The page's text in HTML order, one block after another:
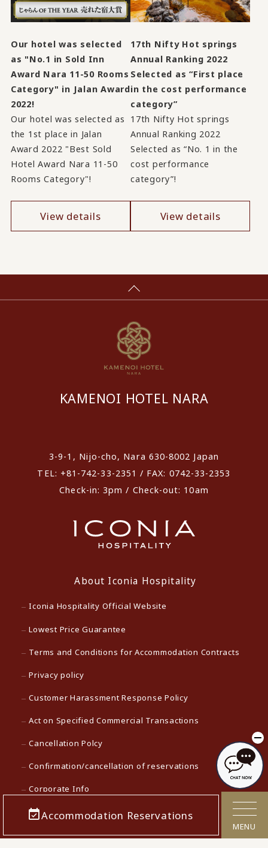
Accommodation Reservations
MENU
Our hotel was selected
as "No.1 in Sold Inn
Award Nara 11-50 Rooms
Category" in Jalan Award
2022!
Our hotel was selected as
the 1st place in Jalan
Award 2022 "Best Sold
Hotel Award Nara 11-50
Rooms Category"!
View details
17th Nifty Hot springs
Annual Ranking 2022
Selected as “First place
in the cost performance
category”
17th Nifty Hot springs
Annual Ranking 2022
Selected as “No. 1 in the
cost performance
category”!
View details
KAMENOI HOTEL NARA
3-9-1, Nijo-cho, Nara 630-8002 Japan
TEL: +81-742-33-2351 / FAX: 0742-33-2353
Check-in: 3pm / Check-out: 10am
About Iconia Hospitality
Iconia Hospitality Official Website
Lowest Price Guarantee
Terms and Conditions for Accommodation Contracts
Privacy policy
Customer Harassment Response Policy
Act on Specified Commercial Transactions
Cancellation Polcy
Confirmation/cancellation of reservations
Corporate Info
Careers
Media contact